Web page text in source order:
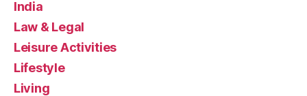
India
Law & Legal
Leisure Activities
Lifestyle
Living